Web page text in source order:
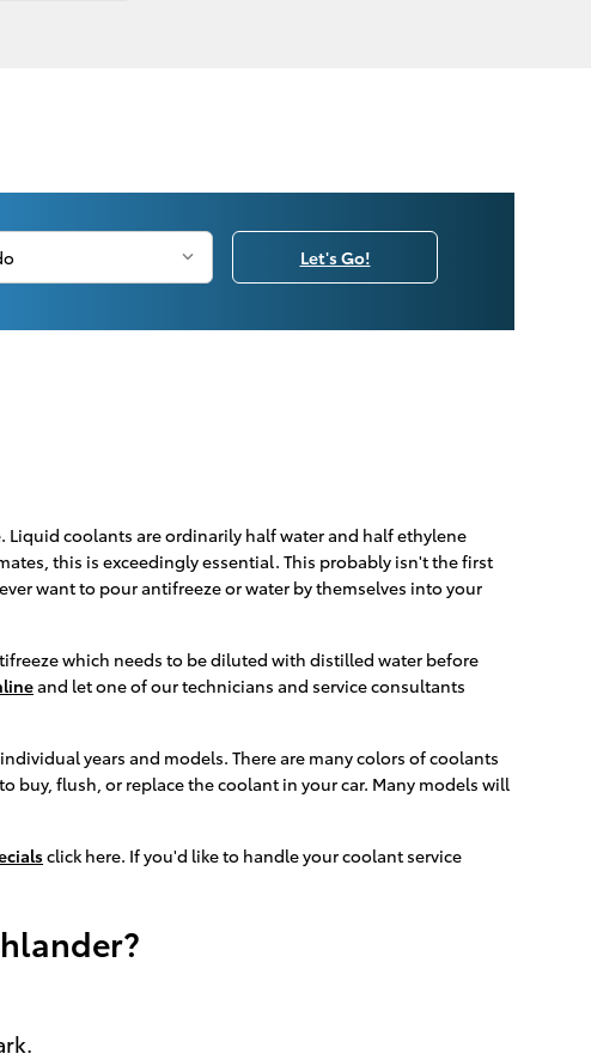
Let's Go!
coolants are ordinarily half water and half ethylene
this is exceedingly essential. This probably isn't the first
want to pour antifreeze or water by themselves into your
which needs to be diluted with distilled water before
and let one of our technicians and service consultants
years and models. There are many colors of coolants
flush, or replace the coolant in your car. Many models will
click here. If you'd like to handle your coolant service